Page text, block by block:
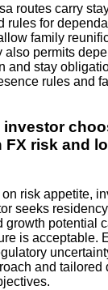
routes carry
rules for
family
also permits
and stay
rules and
investor
FX risk and
risk appetite,
seeks
growth potential
is acceptable.
and tailored